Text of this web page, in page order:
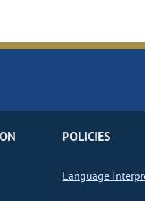
POLICIES
Language